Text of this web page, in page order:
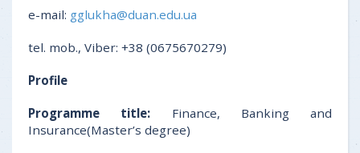
e-mail: gglukha@duan.edu.ua
tel. mob., Viber: +38 (0675670279)
Profile
Programme title: Finance, Banking and
Insurance(Master’s degree)